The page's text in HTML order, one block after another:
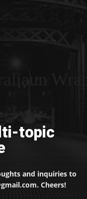
topic
and inquiries to
Cheers!